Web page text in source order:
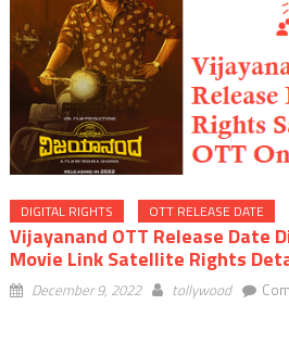
DIGITAL RIGHTS OTT RELEASE DATE
Vijayanand OTT Release Date
Movie Link Satellite Rights
December 9, 2022 tollywood